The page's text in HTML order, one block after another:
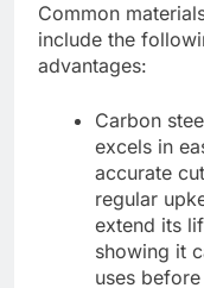
Common
include the
advantages:
Carbon
excels in
accurate
regular
extend its
showing it
uses